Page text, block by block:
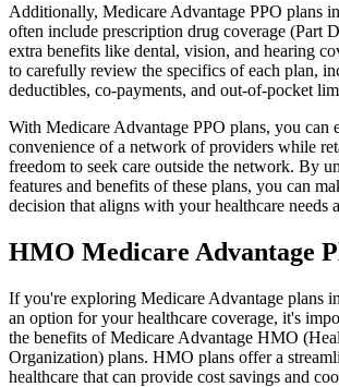
Additionally, Medicare Advantage PPO plans
often include prescription drug coverage (Part
extra benefits like dental, vision, and hearing
to carefully review the specifics of each plan,
deductibles, co-payments, and out-of-pocket
With Medicare Advantage PPO plans, you can
convenience of a network of providers while
freedom to seek care outside the network. By
features and benefits of these plans, you can
decision that aligns with your healthcare needs
HMO Medicare Advantage
If you're exploring Medicare Advantage plans
an option for your healthcare coverage, it's
the benefits of Medicare Advantage HMO
Organization) plans. HMO plans offer a
healthcare that can provide cost savings and